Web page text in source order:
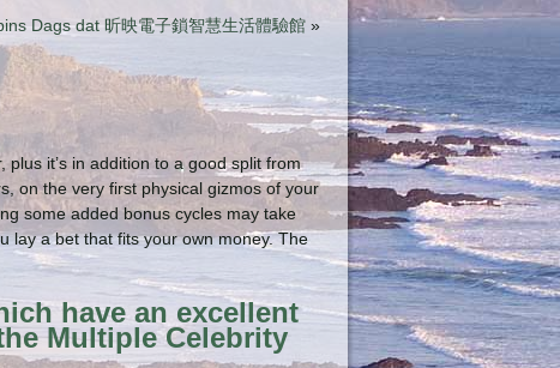
Dags dat 昕映電子鎖智慧生活體驗館 »
it’s in addition to a good split from
on the very first physical gizmos of your
some added bonus cycles may take
lay a bet that fits your own money.The
have an excellent
Multiple Celebrity